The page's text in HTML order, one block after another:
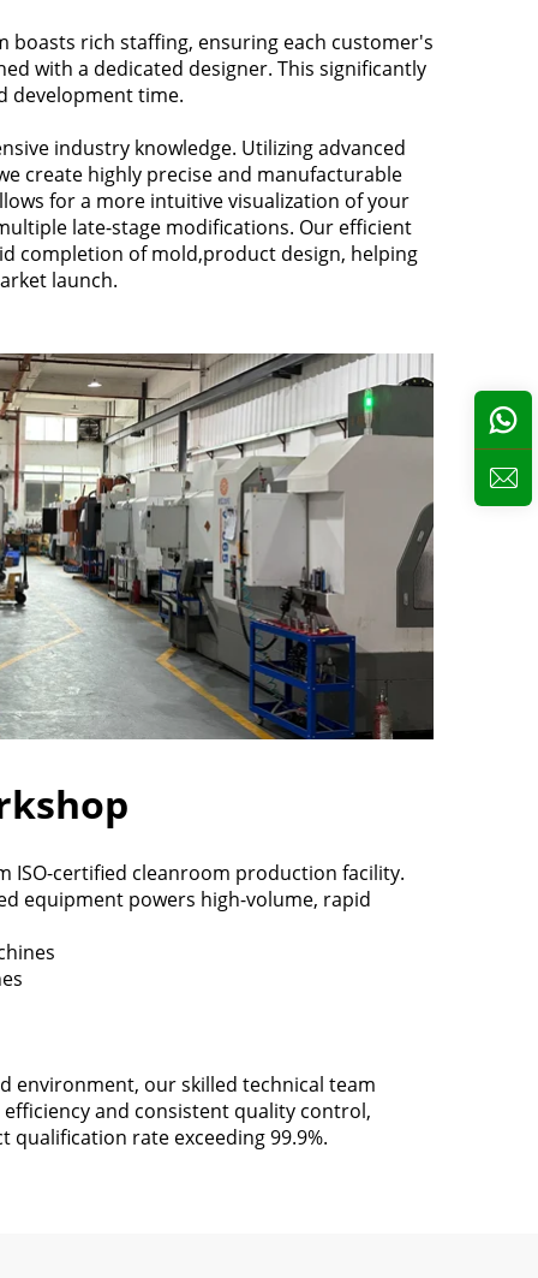
boasts rich staffing, ensuring each customer's
with a dedicated designer. This significantly
development time.
industry knowledge. Utilizing advanced
create highly precise and manufacturable
for a more intuitive visualization of your
late-stage modifications. Our efficient
completion of mold,product design, helping
launch.
ISO-certified cleanroom production facility.
equipment powers high-volume, rapid
environment, our skilled technical team
and consistent quality control,
qualification rate exceeding 99.9%.